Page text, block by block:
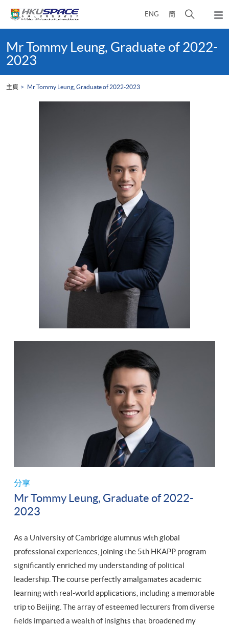
ENG 簡
開
尋
面
彈
出
選
content
startMr Tommy Leung, Graduate of 2022-
2023
主頁 Mr Tommy Leung, Graduate of 2022-2023
分享
Mr Tommy Leung, Graduate of 2022-
2023
As a University of Cambridge alumnus with global
professional experiences, joining the 5th HKAPP program
significantly enriched my understanding of political
leadership. The course perfectly amalgamates academic
learning with real-world applications, including a memorable
trip to Beijing. The array of esteemed lecturers from diverse
fields imparted a wealth of insights that broadened my